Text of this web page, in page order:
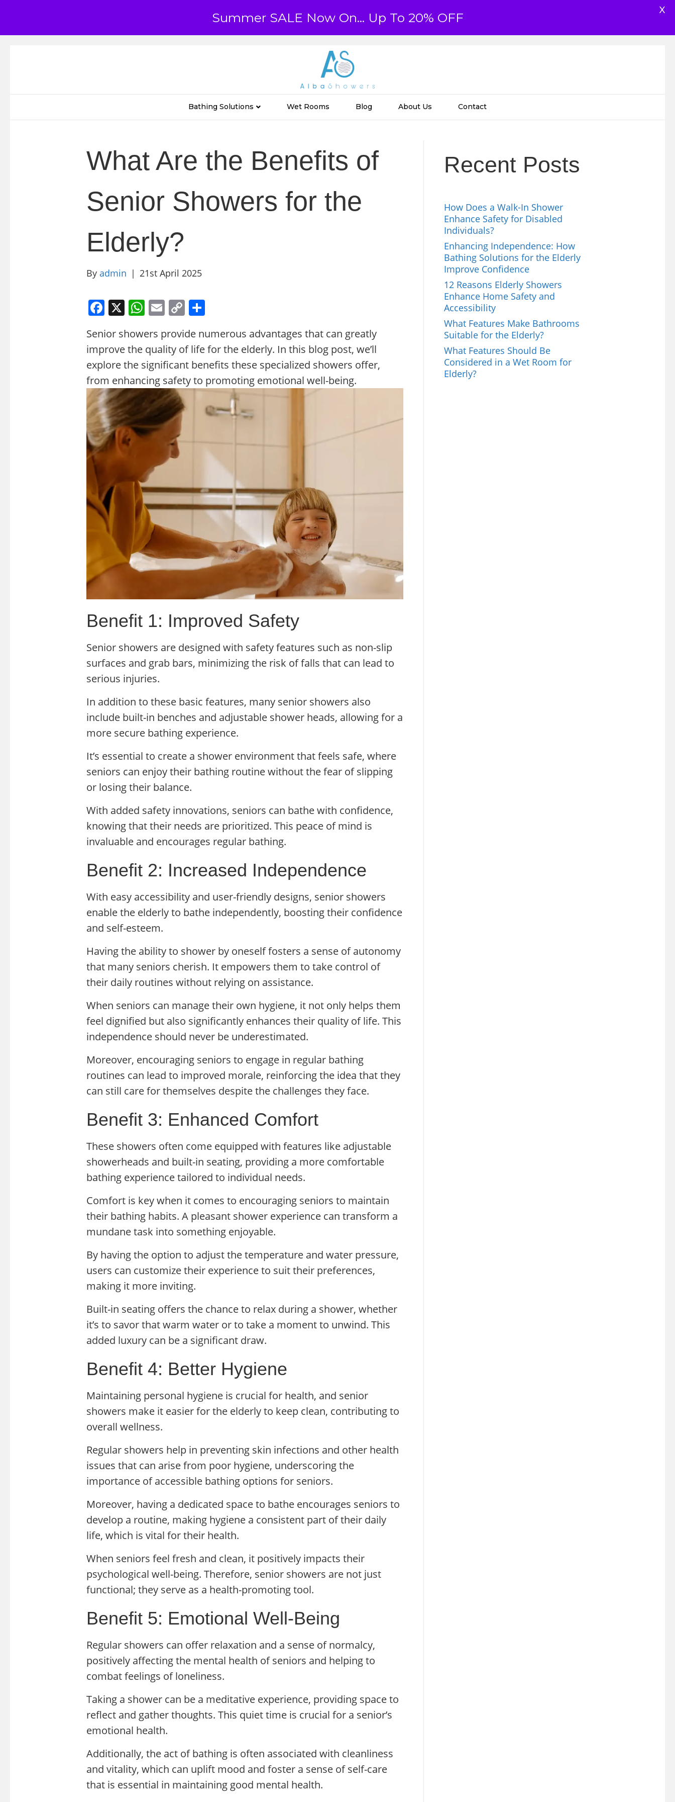
Bathing Solutions Wet Rooms Blog About Us Contact
What Are the Benefits of
Senior Showers for the
Elderly?
By admin | 21st April 2025
F
c
e
b
o
o
k
X W
at
s
A
p
p
E
ai
l
C
p
y
Li
n
k
ar
e
Senior showers provide numerous advantages that can greatly
improve the quality of life for the elderly. In this blog post, we’ll
explore the significant benefits these specialized showers offer,
from enhancing safety to promoting emotional well-being.
Benefit 1: Improved Safety
Senior showers are designed with safety features such as non-slip
surfaces and grab bars, minimizing the risk of falls that can lead to
serious injuries.
In addition to these basic features, many senior showers also
include built-in benches and adjustable shower heads, allowing for a
more secure bathing experience.
It’s essential to create a shower environment that feels safe, where
seniors can enjoy their bathing routine without the fear of slipping
or losing their balance.
With added safety innovations, seniors can bathe with confidence,
knowing that their needs are prioritized. This peace of mind is
invaluable and encourages regular bathing.
Benefit 2: Increased Independence
With easy accessibility and user-friendly designs, senior showers
enable the elderly to bathe independently, boosting their confidence
and self-esteem.
Having the ability to shower by oneself fosters a sense of autonomy
that many seniors cherish. It empowers them to take control of
their daily routines without relying on assistance.
When seniors can manage their own hygiene, it not only helps them
feel dignified but also significantly enhances their quality of life. This
independence should never be underestimated.
Moreover, encouraging seniors to engage in regular bathing
routines can lead to improved morale, reinforcing the idea that they
can still care for themselves despite the challenges they face.
Benefit 3: Enhanced Comfort
These showers often come equipped with features like adjustable
showerheads and built-in seating, providing a more comfortable
bathing experience tailored to individual needs.
Comfort is key when it comes to encouraging seniors to maintain
their bathing habits. A pleasant shower experience can transform a
mundane task into something enjoyable.
By having the option to adjust the temperature and water pressure,
users can customize their experience to suit their preferences,
making it more inviting.
Built-in seating offers the chance to relax during a shower, whether
it’s to savor that warm water or to take a moment to unwind. This
added luxury can be a significant draw.
Benefit 4: Better Hygiene
Maintaining personal hygiene is crucial for health, and senior
showers make it easier for the elderly to keep clean, contributing to
overall wellness.
Regular showers help in preventing skin infections and other health
issues that can arise from poor hygiene, underscoring the
importance of accessible bathing options for seniors.
Moreover, having a dedicated space to bathe encourages seniors to
develop a routine, making hygiene a consistent part of their daily
life, which is vital for their health.
When seniors feel fresh and clean, it positively impacts their
psychological well-being. Therefore, senior showers are not just
functional; they serve as a health-promoting tool.
Benefit 5: Emotional Well-Being
Regular showers can offer relaxation and a sense of normalcy,
positively affecting the mental health of seniors and helping to
combat feelings of loneliness.
Taking a shower can be a meditative experience, providing space to
reflect and gather thoughts. This quiet time is crucial for a senior’s
emotional health.
Additionally, the act of bathing is often associated with cleanliness
and vitality, which can uplift mood and foster a sense of self-care
that is essential in maintaining good mental health.
Recent Posts
How Does a Walk-In Shower
Enhance Safety for Disabled
Individuals?
Enhancing Independence: How
Bathing Solutions for the Elderly
Improve Confidence
12 Reasons Elderly Showers
Enhance Home Safety and
Accessibility
What Features Make Bathrooms
Suitable for the Elderly?
What Features Should Be
Considered in a Wet Room for
Elderly?
Summer SALE Now On... Up To 20% OFF X